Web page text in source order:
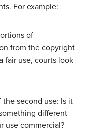
For example:
of
from the copyright
fair use, courts look
second use: Is it
different
use commercial?